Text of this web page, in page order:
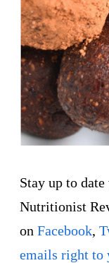
Stay up to
Nutritionist
on Facebook,
emails right to